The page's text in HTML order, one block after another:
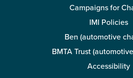
Campaigns for
IMI Policies
Ben (automotive
BMTA Trust
Accessibility